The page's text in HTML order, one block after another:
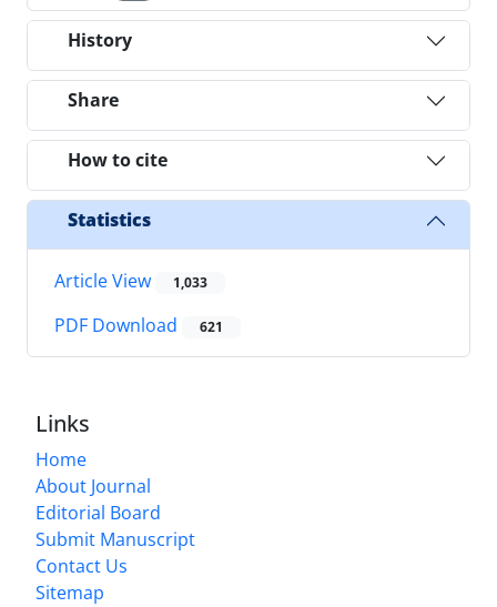
History
Share
How to cite
Statistics
Article View 1,033
PDF Download 621
Links
Home
About Journal
Editorial Board
Submit Manuscript
Contact Us
Sitemap